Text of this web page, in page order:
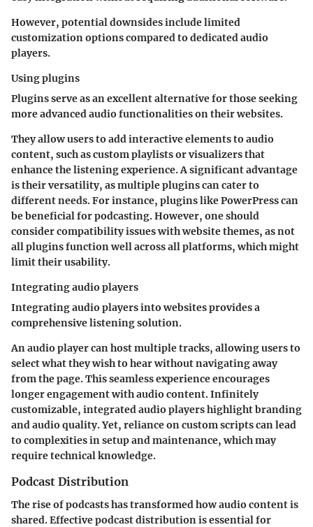
However, potential downsides include limited
customization options compared to dedicated audio
players.
Using plugins
Plugins serve as an excellent alternative for those seeking
more advanced audio functionalities on their websites.
They allow users to add interactive elements to audio
content, such as custom playlists or visualizers that
enhance the listening experience. A significant advantage
is their versatility, as multiple plugins can cater to
different needs. For instance, plugins like PowerPress can
be beneficial for podcasting. However, one should
consider compatibility issues with website themes, as not
all plugins function well across all platforms, which might
limit their usability.
Integrating audio players
Integrating audio players into websites provides a
comprehensive listening solution.
An audio player can host multiple tracks, allowing users to
select what they wish to hear without navigating away
from the page. This seamless experience encourages
longer engagement with audio content. Infinitely
customizable, integrated audio players highlight branding
and audio quality. Yet, reliance on custom scripts can lead
to complexities in setup and maintenance, which may
require technical knowledge.
Podcast Distribution
The rise of podcasts has transformed how audio content is
shared. Effective podcast distribution is essential for